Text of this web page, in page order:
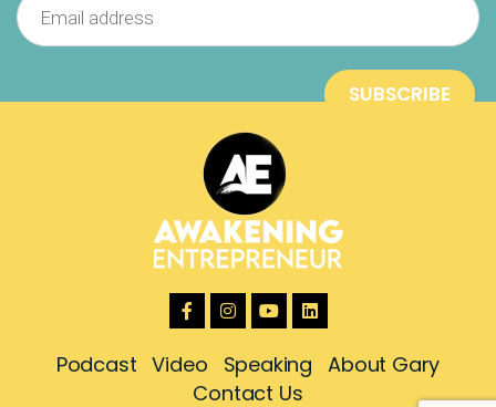
Podcast Video Speaking
About Gary
Contact Us